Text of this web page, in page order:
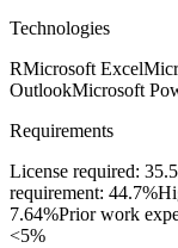
Technologies
RMicrosoft Excel
OutlookMicrosoft
Requirements
License required:
requirement: 44.7%
7.64%Prior work
<5%